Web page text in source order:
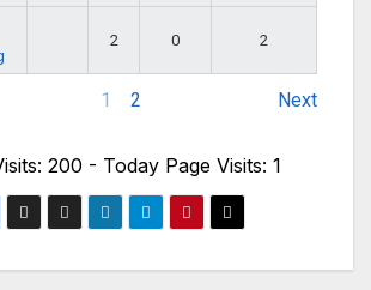
2 0 2
1 2 Next
200 - Today Page Visits: 1